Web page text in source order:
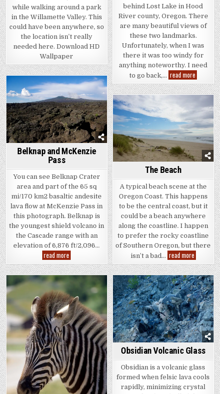
while walking around a park
in the Willamette Valley. This
could have been anywhere, so
the location isn’t really
needed here. Download HD
Wallpaper
behind Lost Lake in Hood
River county, Oregon. There
are many beautiful views of
these two landmarks.
Unfortunately, when I was
there it was too windy for
anything noteworthy. I need
to go back,… read more
Hood
and
Lost
Belknap and McKenzie
Pass
You can see Belknap Crater
area and part of the 65 sq
mi/170 km2 basaltic andesite
lava flow at McKenzie Pass in
this photograph. Belknap is
the youngest shield volcano in
the Cascade range with an
elevation of 6,876 ft/2,096…
read more
and
McKenzie
Pass
The Beach
A typical beach scene at the
Oregon Coast. This happens
to be the central coast, but it
could be a beach anywhere
along the coastline. I happen
to prefer the rocky coastline
of Southern Oregon, but there
isn’t a bad… read moreThe
Beach
Obsidian Volcanic Glass
Obsidian is a volcanic glass
formed when felsic lava cools
rapidly, minimizing crystal